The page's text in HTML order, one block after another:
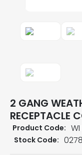
2 GANG
RECEPTACLE
Product Code: WI
Stock Code: